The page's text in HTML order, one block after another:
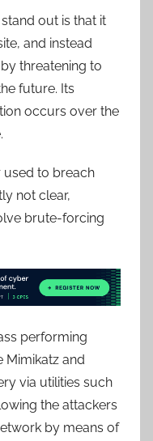
out is that it
and instead
threatening to
future. Its
occurs over the
used to breach
not clear,
brute-forcing
performing
Mimikatz and
via utilities such
the attackers
by means of